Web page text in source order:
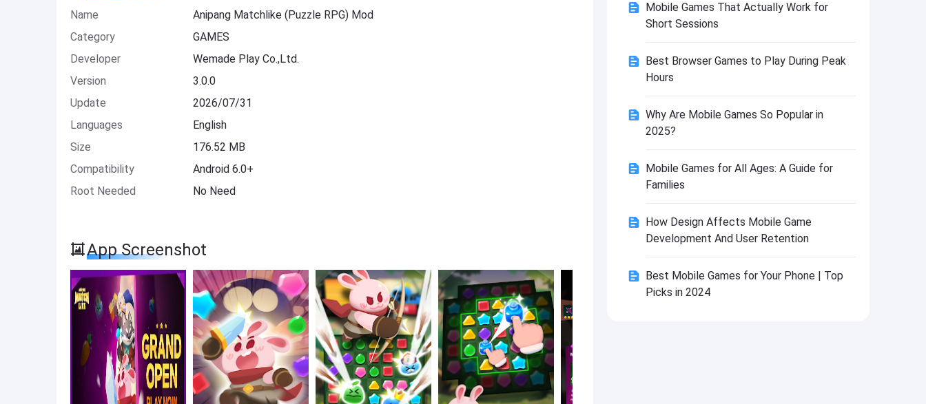
Name
Anipang Matchlike (Puzzle RPG) Mod
Category
GAMES
Developer
Wemade Play Co.,Ltd.
Version
3.0.0
Update
2026/07/31
Languages
English
Size
176.52 MB
Compatibility
Android 6.0+
Root Needed
No Need
App Screenshot
Shadow Fight 2
Mobile Games That Actually Work for
Short Sessions
Best Browser Games to Play During Peak
Hours
Why Are Mobile Games So Popular in
2025?
Mobile Games for All Ages: A Guide for
Families
How Design Affects Mobile Game
Development And User Retention
Best Mobile Games for Your Phone | Top
Picks in 2024